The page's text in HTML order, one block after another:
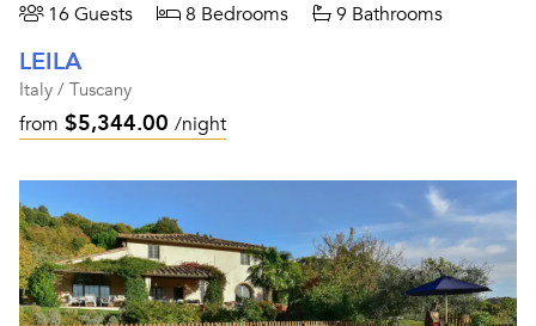
16 Guests 8 Bedrooms 9 Bathrooms
LEILA
Italy / Tuscany
from $5,344.00 /night